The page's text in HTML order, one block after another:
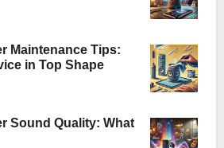
Maintenance Tips:
in Top Shape
Sound Quality: What